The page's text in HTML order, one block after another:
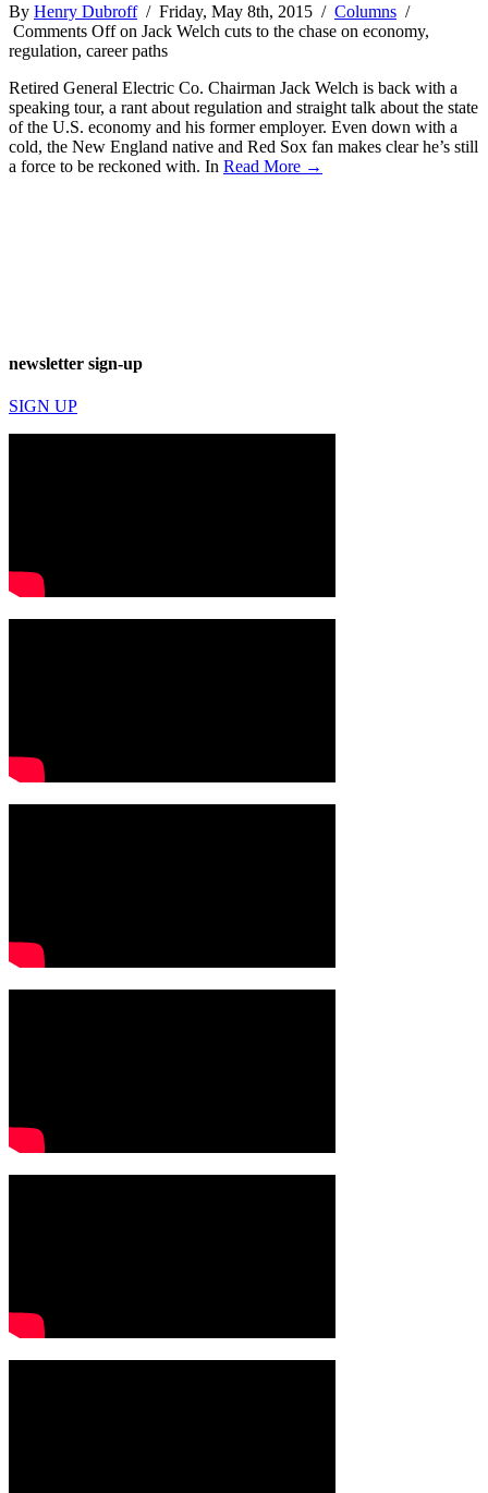
By Henry Dubroff/ Friday, May 8th, 2015 / Columns /
Comments Offon Jack Welch cuts to the chase on economy,
regulation, career paths
Retired General Electric Co. Chairman Jack Welch is back with a
speaking tour, a rant about regulation and straight talk about the state
of the U.S. economy and his former employer. Even down with a
cold, the New England native and Red Sox fan makes clear he’s still
a force to be reckoned with. In Read More →
newsletter sign-up
SIGN UP